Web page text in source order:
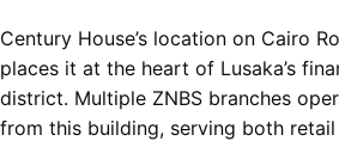
Century House’s location on Cairo
places it at the heart of Lusaka’s
district. Multiple ZNBS branches
from this building, serving both retail